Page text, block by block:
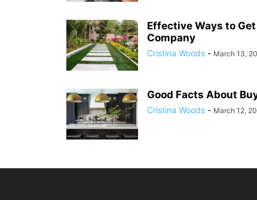
Effective Ways to
Company
Cristina Woods - March 13,
Good Facts About
Cristina Woods - March 12,